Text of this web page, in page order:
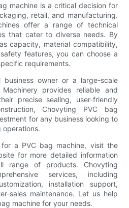
machine is a critical decision for
retail, and manufacturing.
offer a range of technical
that cater to diverse needs. By
capacity, material compatibility,
features, you can choose a
requirements.
owner or a large-scale
provides reliable and
precise sealing, user-friendly
Chovyting PVC bag
for any business looking to
operations.
a PVC bag machine, visit the
for more detailed information
range of products. Chovyting
services, including
installation support,
sales maintenance. Let us help
machine for your needs.